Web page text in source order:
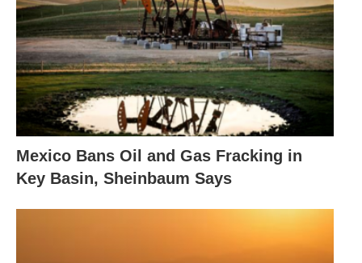
Mexico Bans Oil and Gas Fracking in
Key Basin, Sheinbaum Says